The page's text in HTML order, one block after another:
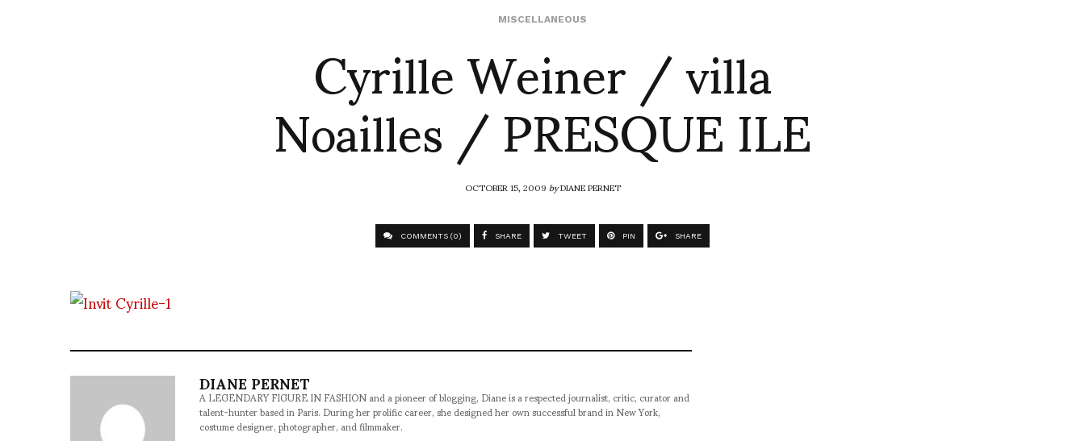
MISCELLANEOUS
Cyrille Weiner / villa
Noailles / PRESQUE ILE
OCTOBER 15, 2009byDIANE PERNET
COMMENTS (0) SHARE TWEET PIN SHARE
DIANE PERNET
A LEGENDARY FIGURE IN FASHION and a pioneer of blogging, Diane is a respected journalist, critic, curator and
talent-hunter based in Paris. During her prolific career, she designed her own successful brand in New York,
costume designer, photographer, and filmmaker.